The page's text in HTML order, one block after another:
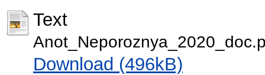
Text
Download (496kB)